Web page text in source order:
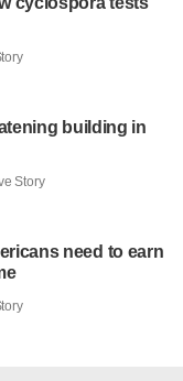
building in
Story
need to earn